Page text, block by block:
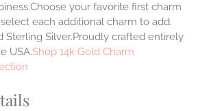
your favorite first charm
each additional charm to add.
Sterling Silver.Proudly crafted entirely
USA.Shop 14k Gold Charm